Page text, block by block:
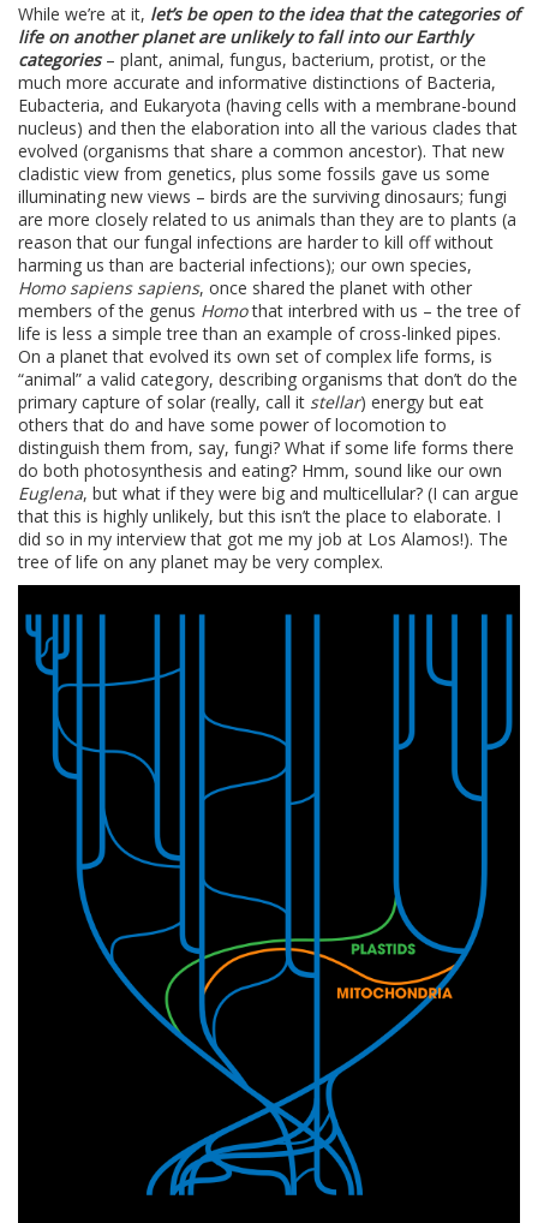
While we’re at it, let’s be open to the idea that the categories of
life on another planet are unlikely to fall into our Earthly
categories– plant, animal, fungus, bacterium, protist, or the
much more accurate and informative distinctions of Bacteria,
Eubacteria, and Eukaryota (having cells with a membrane-bound
nucleus) and then the elaboration into all the various clades that
evolved (organisms that share a common ancestor). That new
cladistic view from genetics, plus some fossils gave us some
illuminating new views – birds are the surviving dinosaurs; fungi
are more closely related to us animals than they are to plants (a
reason that our fungal infections are harder to kill off without
harming us than are bacterial infections); our own species,
Homo sapiens sapiens, once shared the planet with other
members of the genus Homothat interbred with us – the tree of
life is less a simple tree than an example of cross-linked pipes.
On a planet that evolved its own set of complex life forms, is
“animal” a valid category, describing organisms that don’t do the
primary capture of solar (really, call it stellar) energy but eat
others that do and have some power of locomotion to
distinguish them from, say, fungi? What if some life forms there
do both photosynthesis and eating? Hmm, sound like our own
Euglena, but what if they were big and multicellular? (I can argue
that this is highly unlikely, but this isn’t the place to elaborate. I
did so in my interview that got me my job at Los Alamos!). The
tree of life on any planet may be very complex.